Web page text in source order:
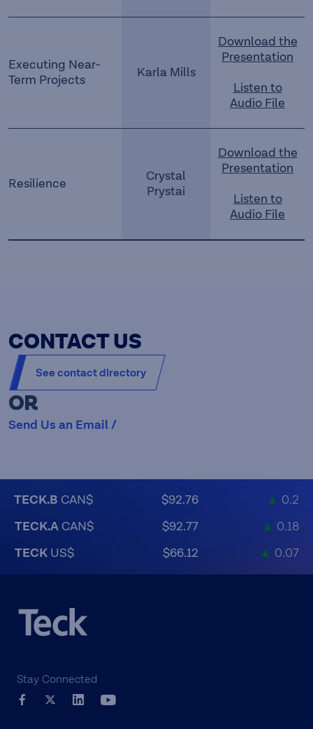
Executing Near-
Term Projects
Karla Mills
Download the
Presentation
Listen to
Audio File
Resilience
Crystal
Prystai
Download the
Presentation
Listen to
Audio File
CONTACT US
See contact directory
OR
Send Us an Email /
TECK.B CAN$ $92.76 ▲ 0.2
TECK.A CAN$ $92.77 ▲ 0.18
TECK US$ $66.12 ▲ 0.07
Stay Connected